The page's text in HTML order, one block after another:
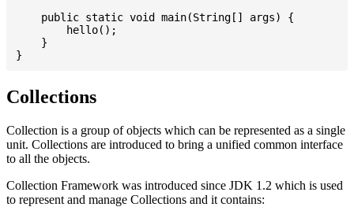
    public static void main(String[] args) {
        hello();
    }
Collections
Collection is a group of objects which can be represented as a single
unit. Collections are introduced to bring a unified common interface
to all the objects.
Collection Framework was introduced since JDK 1.2 which is used
to represent and manage Collections and it contains: